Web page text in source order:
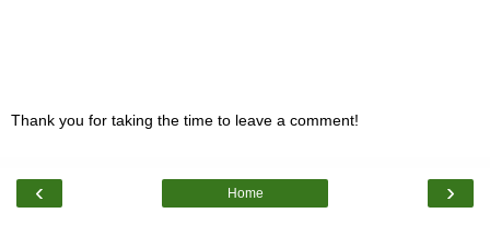
Thank you for taking the time to leave a comment!
‹ ›
Home